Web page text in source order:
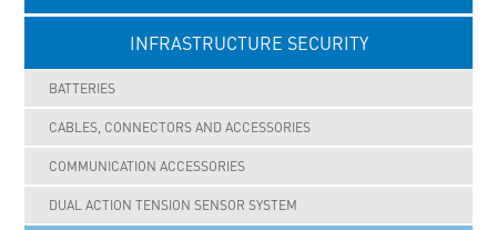
INFRASTRUCTURE SECURITY
BATTERIES
CABLES, CONNECTORS AND ACCESSORIES
COMMUNICATION ACCESSORIES
DUAL ACTION TENSION SENSOR SYSTEM